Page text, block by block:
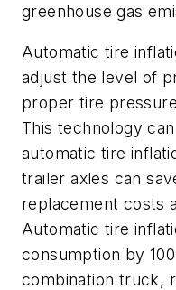
greenhouse gas
Automatic tire
adjust the level of
proper tire
This technology
automatic tire
trailer axles can
replacement costs
Automatic tire
consumption by
combination truck,